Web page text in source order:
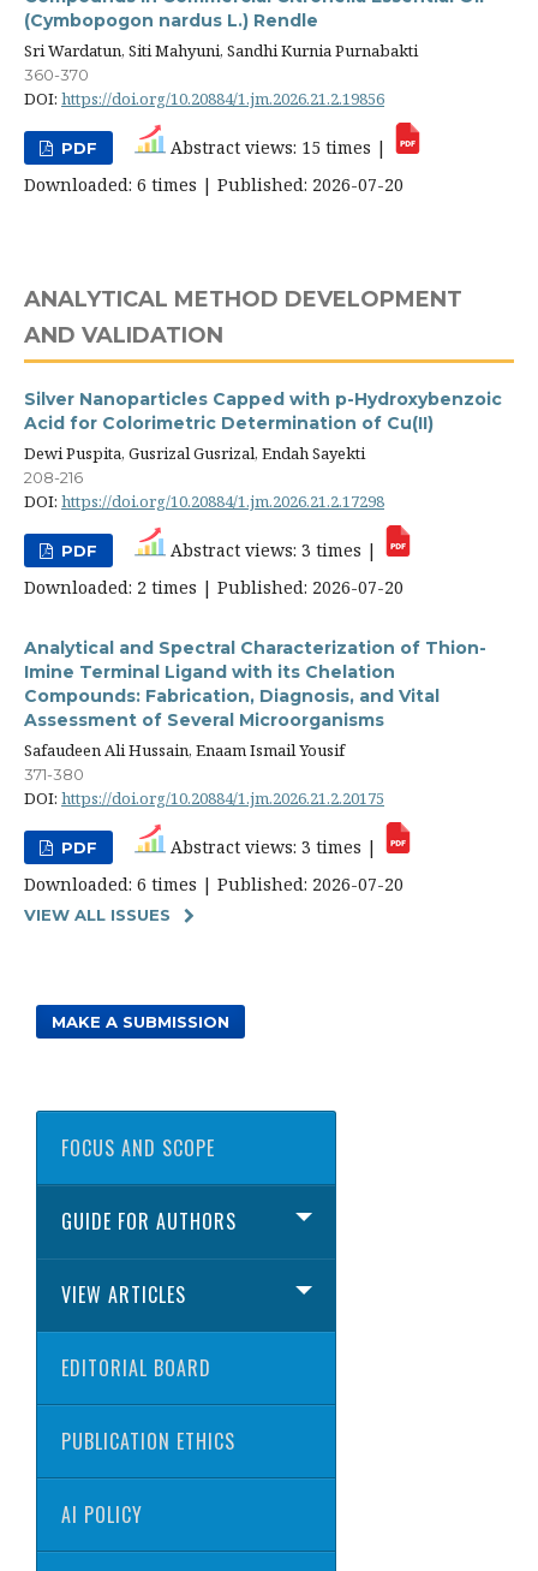
(Cymbopogon nardus L.) Rendle
Sri Wardatun, Siti Mahyuni, Sandhi Kurnia Purnabakti
360-370
DOI: https://doi.org/10.20884/1.jm.2026.21.2.19856
PDF
Abstract views: 15 times |
Downloaded: 6 times | Published: 2026-07-20
ANALYTICAL METHOD DEVELOPMENT
AND VALIDATION
Silver Nanoparticles Capped with p-Hydroxybenzoic
Acid for Colorimetric Determination of Cu(II)
Dewi Puspita, Gusrizal Gusrizal, Endah Sayekti
208-216
DOI: https://doi.org/10.20884/1.jm.2026.21.2.17298
PDF
Abstract views: 3 times |
Downloaded: 2 times | Published: 2026-07-20
Analytical and Spectral Characterization of Thion-
Imine Terminal Ligand with its Chelation
Compounds: Fabrication, Diagnosis, and Vital
Assessment of Several Microorganisms
Safaudeen Ali Hussain, Enaam Ismail Yousif
371-380
DOI: https://doi.org/10.20884/1.jm.2026.21.2.20175
PDF
Abstract views: 3 times |
Downloaded: 6 times | Published: 2026-07-20
VIEW ALL ISSUES
MAKE A SUBMISSION
FOCUS AND SCOPE
GUIDE FOR AUTHORS
VIEW ARTICLES
EDITORIAL BOARD
PUBLICATION ETHICS
AI POLICY